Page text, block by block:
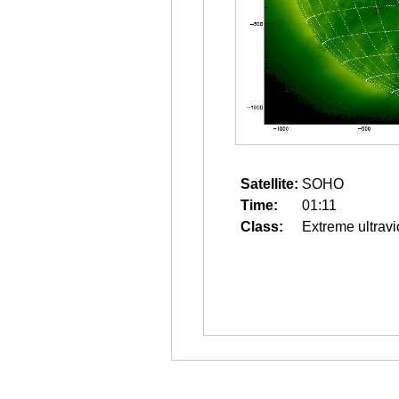
Satellite: SOHO
Time:
01:11
Class:
Extreme